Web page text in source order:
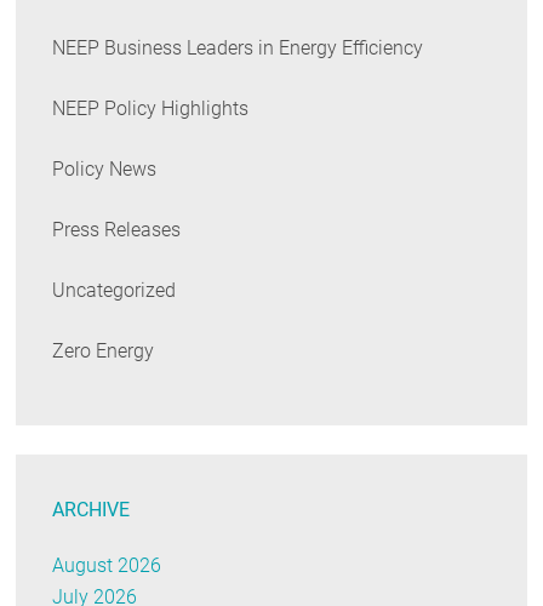
NEEP Business Leaders in Energy Efficiency
NEEP Policy Highlights
Policy News
Press Releases
Uncategorized
Zero Energy
ARCHIVE
August 2026
July 2026